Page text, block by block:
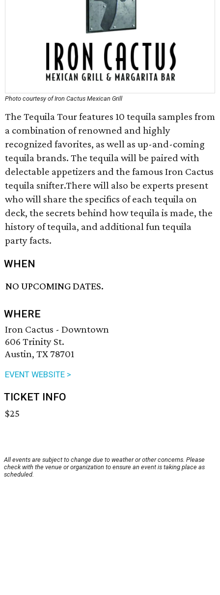
Photo courtesy of Iron Cactus Mexican Grill
The Tequila Tour features 10 tequila samples from
a combination of renowned and highly
recognized favorites, as well as up-and-coming
tequila brands. The tequila will be paired with
delectable appetizers and the famous Iron Cactus
tequila snifter.There will also be experts present
who will share the specifics of each tequila on
deck, the secrets behind how tequila is made, the
history of tequila, and additional fun tequila
party facts.
WHEN
NO UPCOMING DATES.
WHERE
Iron Cactus - Downtown
606 Trinity St.
Austin, TX 78701
EVENT WEBSITE >
TICKET INFO
$25
All events are subject to change due to weather or other concerns. Please
check with the venue or organization to ensure an event is taking place as
scheduled.